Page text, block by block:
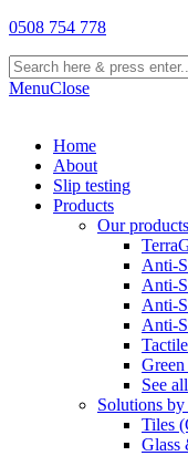
0508 754 778
MenuClose
Home
About
Slip testing
Products
Our products
Anti-
Anti-
Anti-
Anti-
See
Solutions
Tiles
Glass